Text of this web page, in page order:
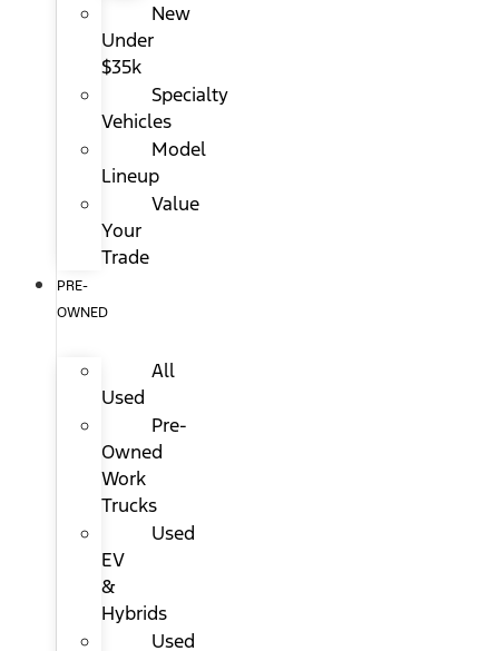
New
Under
$35k
Specialty
Vehicles
Model
Lineup
Value
Your
Trade
PRE-
OWNED
All
Used
Pre-
Owned
Work
Trucks
Used
EV
&
Hybrids
Used